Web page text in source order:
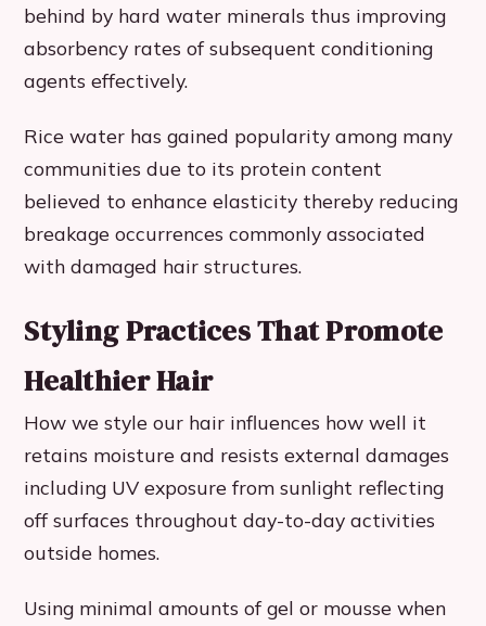
behind by hard water minerals thus improving
absorbency rates of subsequent conditioning
agents effectively.
Rice water has gained popularity among many
communities due to its protein content
believed to enhance elasticity thereby reducing
breakage occurrences commonly associated
with damaged hair structures.
Styling Practices That Promote
Healthier Hair
How we style our hair influences how well it
retains moisture and resists external damages
including UV exposure from sunlight reflecting
off surfaces throughout day-to-day activities
outside homes.
Using minimal amounts of gel or mousse when